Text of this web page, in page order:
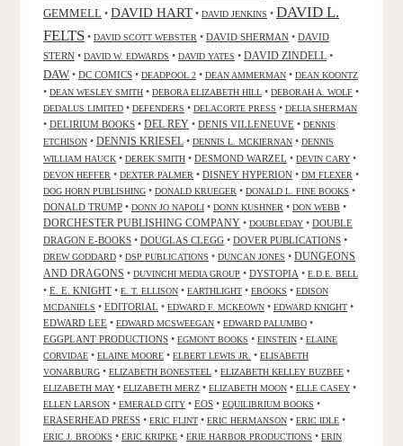
GEMMELL • DAVID HART • DAVID JENKINS • DAVID L.
FELTS • DAVID SCOTT WEBSTER • DAVID SHERMAN • DAVID
STERN • DAVID W. EDWARDS • DAVID YATES • DAVID ZINDELL •
DAW • DC COMICS • DEADPOOL 2 • DEAN AMMERMAN • DEAN KOONTZ
• DEAN WESLEY SMITH • DEBORA ELIZABETH HILL • DEBORAH A. WOLF •
DEDALUS LIMITED • DEFENDERS • DELACORTE PRESS • DELIA SHERMAN
• DELIRIUM BOOKS • DEL REY • DENIS VILLENEUVE • DENNIS
ETCHISON • DENNIS KRIESEL • DENNIS L. MCKIERNAN • DENNIS
WILLIAM HAUCK • DEREK SMITH • DESMOND WARZEL • DEVIN CARY •
DEVON HEFFER • DEXTER PALMER • DISNEY HYPERION • DM FLEXER •
DOG HORN PUBLISHING • DONALD KRUEGER • DONALD L. FINE BOOKS •
DONALD TRUMP • DONN JO NAPOLI • DONN KUSHNER • DON WEBB •
DORCHESTER PUBLISHING COMPANY • DOUBLEDAY • DOUBLE
DRAGON E-BOOKS • DOUGLAS CLEGG • DOVER PUBLICATIONS •
DREW GODDARD • DSP PUBLICATIONS • DUNCAN JONES • DUNGEONS
AND DRAGONS • DUVINCHI MEDIA GROUP • DYSTOPIA • E.D.E. BELL
• E. E. KNIGHT • E. T. ELLISON • EARTHLIGHT • EBOOKS • EDISON
MCDANIELS • EDITORIAL • EDWARD F. MCKEOWN • EDWARD KNIGHT •
EDWARD LEE • EDWARD MCSWEEGAN • EDWARD PALUMBO •
EGGPLANT PRODUCTIONS • EGMONT BOOKS • EINSTEIN • ELAINE
CORVIDAE • ELAINE MOORE • ELBERT LEWIS JR. • ELISABETH
VONARBURG • ELIZABETH BONESTEEL • ELIZABETH KELLEY BUZBEE •
ELIZABETH MAY • ELIZABETH MERZ • ELIZABETH MOON • ELLE CASEY •
ELLEN LARSON • EMERALD CITY • EOS • EQUILIBRIUM BOOKS •
ERASERHEAD PRESS • ERIC FLINT • ERIC HERMANSON • ERIC IDLE •
ERIC J. BROOKS • ERIC KRIPKE • ERIE HARBOR PRODUCTIONS • ERIN